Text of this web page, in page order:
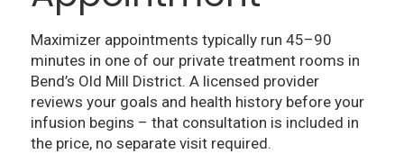
Maximizer appointments typically run 45–90
minutes in one of our private treatment rooms in
Bend’s Old Mill District. A licensed provider
reviews your goals and health history before your
infusion begins – that consultation is included in
the price, no separate visit required.